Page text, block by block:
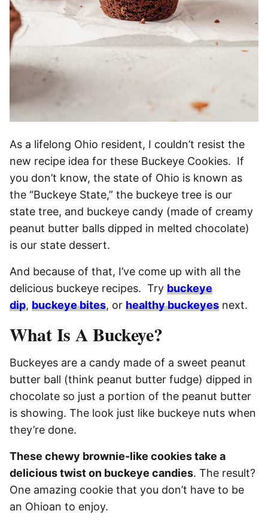
As a lifelong Ohio resident, I couldn’t resist the
new recipe idea for these Buckeye Cookies. If
you don’t know, the state of Ohio is known as
the “Buckeye State,” the buckeye tree is our
state tree, and buckeye candy (made of creamy
peanut butter balls dipped in melted chocolate)
is our state dessert.
And because of that, I’ve come up with all the
delicious buckeye recipes. Try buckeye
dip, buckeye bites, or healthy buckeyes next.
What Is A Buckeye?
Buckeyes are a candy made of a sweet peanut
butter ball (think peanut butter fudge) dipped in
chocolate so just a portion of the peanut butter
is showing. The look just like buckeye nuts when
they’re done.
These chewy brownie-like cookies take a
delicious twist on buckeye candies. The result?
One amazing cookie that you don’t have to be
an Ohioan to enjoy.